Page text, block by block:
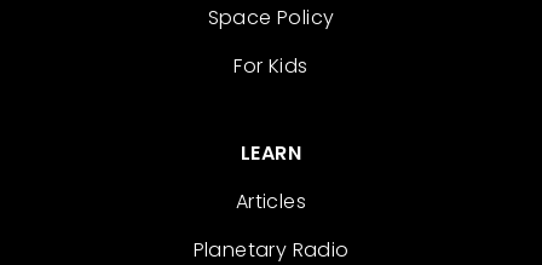
Space Policy
For Kids
LEARN
Articles
Planetary Radio